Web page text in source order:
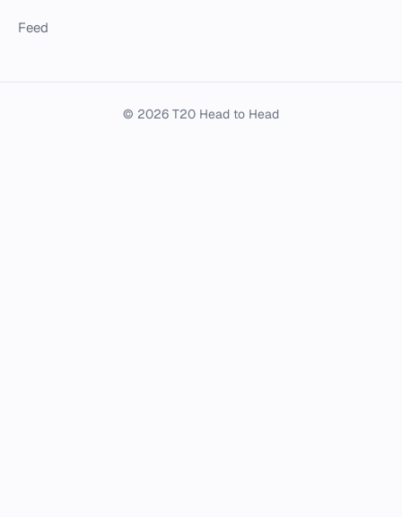
Feed
© 2026 T20 Head to Head